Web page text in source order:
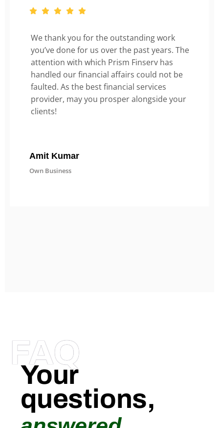
We thank you for the outstanding work
you’ve done for us over the past years. The
attention with which Prism Finserv has
handled our financial affairs could not be
faulted. As the best financial services
provider, may you prosper alongside your
clients!
Amit Kumar
Own Business
FAQ
Your
questions,